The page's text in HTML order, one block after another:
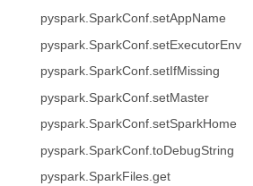
pyspark.SparkConf.setAppName
pyspark.SparkConf.setExecutorEnv
pyspark.SparkConf.setIfMissing
pyspark.SparkConf.setMaster
pyspark.SparkConf.setSparkHome
pyspark.SparkConf.toDebugString
pyspark.SparkFiles.get